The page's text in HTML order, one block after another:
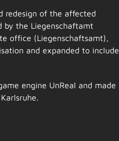
redesign of the affected
by the Liegenschaftamt
office (Liegenschaftsamt),
and expanded to include
engine UnReal and made